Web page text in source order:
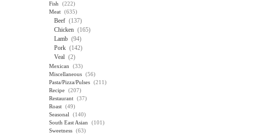
Fish
(222)
Meat (635)
Beef (137)
Chicken (165)
Lamb (94)
Pork (142)
Veal (2)
Mexican
(33)
Miscellaneous (56)
Pasta/Pizza/Pulses (211)
Recipe (207)
Restaurant (37)
Roast (49)
Seasonal
(140)
South East Asian
(101)
Sweetness (63)